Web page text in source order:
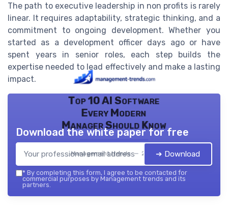
The path to executive leadership in non profits is rarely
linear. It requires adaptability, strategic thinking, and a
commitment to ongoing development. Whether you
started as a development officer days ago or have
spent years in senior roles, each step builds the
expertise needed to lead effectively and make a lasting
impact.
Top 10 AI Software
Every Modern
Manager Should Know
Management trends — 2026
Download the white paper for free
➔ Download
* By completing this form, I agree to be contacted for
commercial purposes by Management trends and its
partners.